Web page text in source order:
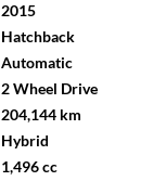
2015
Hatchback
Automatic
2 Wheel Drive
204,144 km
Hybrid
1,496 cc